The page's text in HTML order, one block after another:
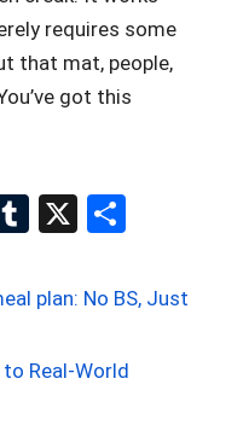
requires some
that mat, people,
got this
T
m
r
X
ar
plan: No BS, Just
Real-World